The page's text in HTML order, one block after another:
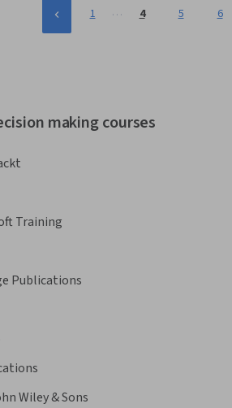
1 … 4 5 6
making courses
Training
Publications
Wiley & Sons